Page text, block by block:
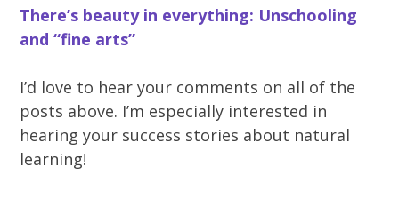
There’s beauty in everything: Unschooling
and “fine arts”
I’d love to hear your comments on all of the
posts above. I’m especially interested in
hearing your success stories about natural
learning!